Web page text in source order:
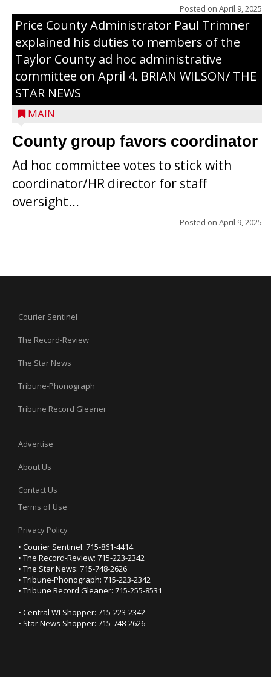
Posted on April 9, 2025
Price County Administrator Paul Trimner
explained his duties to members of the
Taylor County ad hoc administrative
committee on April 4. BRIAN WILSON/ THE
STAR NEWS
MAIN
County group favors coordinator
Ad hoc committee votes to stick with
coordinator/HR director for staff
oversight...
Posted on April 9, 2025
Courier Sentinel
The Record-Review
The Star News
Tribune-Phonograph
Tribune Record Gleaner
Advertise
About Us
Contact Us
Terms of Use
Privacy Policy
• Courier Sentinel: 715-861-4414
• The Record-Review: 715-223-2342
• The Star News: 715-748-2626
• Tribune-Phonograph: 715-223-2342
• Tribune Record Gleaner: 715-255-8531
• Central WI Shopper: 715-223-2342
• Star News Shopper: 715-748-2626